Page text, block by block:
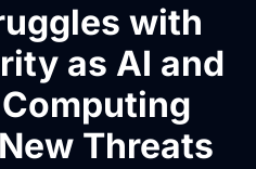
with
as AI and
Threats